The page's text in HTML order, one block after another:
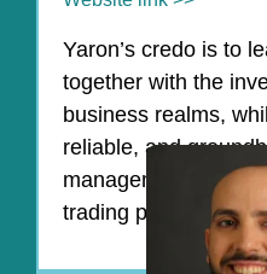
Yaron’s credo is to
together with the
business realms,
reliable, and
management, and
trading principles